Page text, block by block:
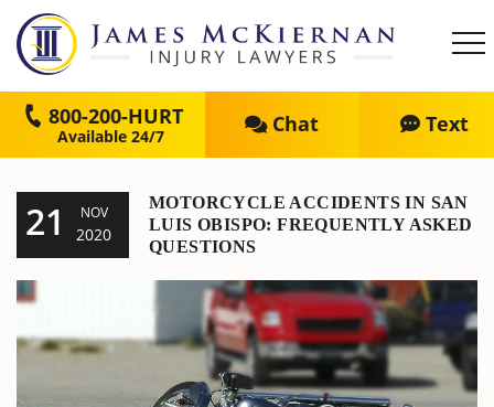
800-200-HURT Chat Text
21 NOV
2020
MOTORCYCLE ACCIDENTS IN SAN
LUIS OBISPO: FREQUENTLY ASKED
QUESTIONS